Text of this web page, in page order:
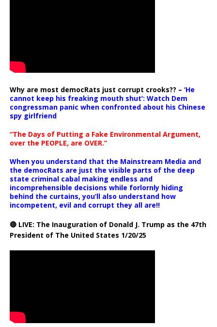
Why are most democRats just corrupt crooks?? – ‘He
cannot keep his freaking mouth shut’: Watch Dem
congressman panic when confronted about his Chinese
spy girlfriend
“The Days of Putting a Fake Environmental Argument,
over the PEOPLE, are OVER.”
When you understand that the Mainstream Media and
the democRats are just the visible parts of the deep
state criminal cabal making endless and
incomprehensible decisions while forlornly hiding
behind the curtains, you’ll also understand how
incompetent, evil and corrupt they all are!!
🔴 LIVE: The Inauguration of Donald J. Trump as the 47th
President of The United States 1/20/25